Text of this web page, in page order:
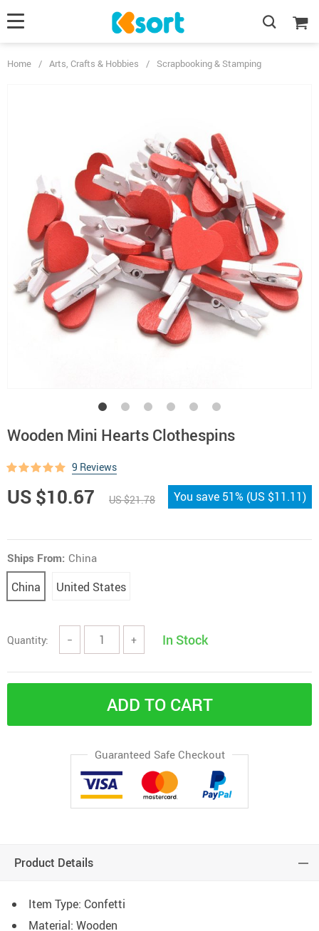
Home / Arts, Crafts & Hobbies / Scrapbooking & Stamping
Wooden Mini Hearts Clothespins
9 Reviews
US $10.67 US $21.78 You save 51% (US $11.11)
Ships From: China
China United States
Quantity: − + In Stock
ADD TO CART
Guaranteed Safe Checkout
Product Details
Item Type: Confetti
Material: Wooden